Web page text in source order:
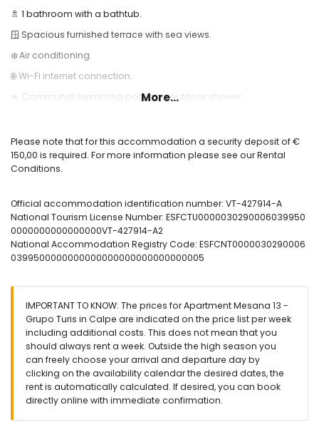
🚿 1 bathroom with a bathtub.
🪟 Spacious furnished terrace with sea views.
❄️ Air conditioning.
🌐 Wi-Fi internet connection.
🏊 Communal swimming pool and outdoor shower.
🚭 Smoking is not allowed inside the accommodation.
🚫 Pets are not allowed.
📞 24-hour emergency telephone service.
🔐 Officially registered accommodation.
More...
Please note that for this accommodation a security deposit of €
150,00 is required. For more information please see our Rental
Conditions.
Official accommodation identification number: VT-427914-A
National Tourism License Number: ESFCTU0000030290006039950
0000000000000000VT-427914-A2
National Accommodation Registry Code: ESFCNT0000030290006
0399500000000000000000000000000005
IMPORTANT TO KNOW: The prices for Apartment Mesana 13 -
Grupo Turis in Calpe are indicated on the price list per week
including additional costs. This does not mean that you
should always rent a week. Outside the high season you
can freely choose your arrival and departure day by
clicking on the availability calendar the desired dates, the
rent is automatically calculated. If desired, you can book
directly online with immediate confirmation.